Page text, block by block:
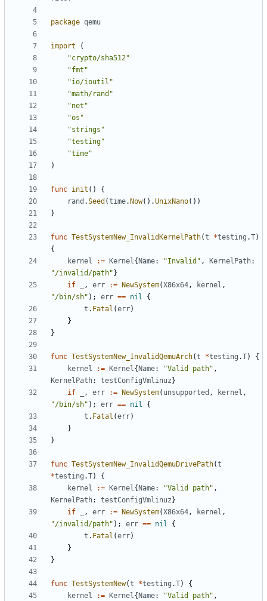
package qemu
import
(
"crypto/sha512"
"fmt"
"io/ioutil"
"math/rand"
"net"
"os"
"strings"
"testing"
"time"
)
func init ()
{
rand .Seed (time. Now().UnixNano())
}
func TestSystemNew_InvalidKernelPath(t *testing .T)
{
kernel
:= Kernel{ Name: "Invalid" , KernelPath:
"/invalid/path" }
if
, err := NewSystem(X86x64, kernel ,
"/bin/sh" ); err == nil
{
t . Fatal (err)
}
}
func TestSystemNew_InvalidQemuArch(t *testing .T)
{
kernel
:= Kernel{ Name: "Valid path" ,
KernelPath: testConfigVmlinuz }
if
, err := NewSystem( unsupported , kernel ,
"/bin/sh" ); err == nil
{
t . Fatal (err)
}
}
func TestSystemNew_InvalidQemuDrivePath(t
*testing .T)
{
kernel
:= Kernel{ Name: "Valid path" ,
KernelPath: testConfigVmlinuz }
if
, err := NewSystem(X86x64, kernel ,
"/invalid/path" ); err == nil
{
t . Fatal (err)
}
}
func TestSystemNew(t *testing .T)
{
kernel
:= Kernel{ Name: "Valid path" ,